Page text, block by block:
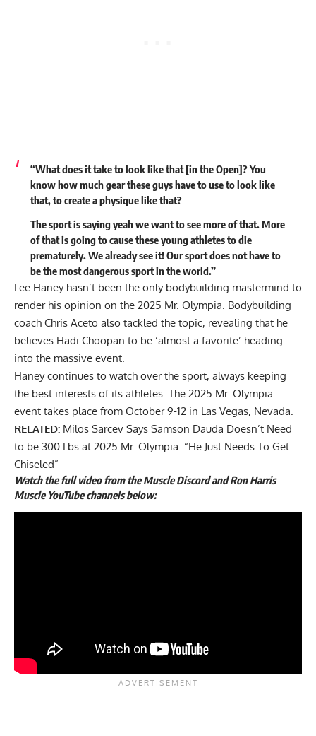
“What does it take to look like that [in the Open]? You
know how much gear these guys have to use to look like
that, to create a physique like that?
The sport is saying yeah we want to see more of that. More
of that is going to cause these young athletes to die
prematurely. We already see it! Our sport does not have to
be the most dangerous sport in the world.”
Lee Haney hasn’t been the only bodybuilding mastermind to
render his opinion on the 2025 Mr. Olympia. Bodybuilding
coach Chris Aceto also tackled the topic, revealing that he
believes Hadi Choopan to be ‘almost a favorite’ heading
into the massive event.
Haney continues to watch over the sport, always keeping
the best interests of its athletes. The 2025 Mr. Olympia
event takes place from October 9-12 in Las Vegas, Nevada.
RELATED: Milos Sarcev Says Samson Dauda Doesn’t Need
to be 300 Lbs at 2025 Mr. Olympia: “He Just Needs To Get
Chiseled”
Watch the full video from the Muscle Discord and Ron Harris
Muscle YouTube channels below: